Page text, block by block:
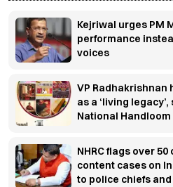
Kejriwal urges PM
performance
voices
VP Radhakrishnan
as a ‘living
National Handloom
NHRC flags over
content cases on
to police chiefs